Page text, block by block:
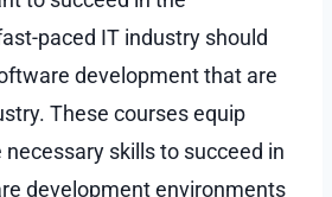
paced IT industry should
development that are
These courses equip
skills to succeed in
development environments